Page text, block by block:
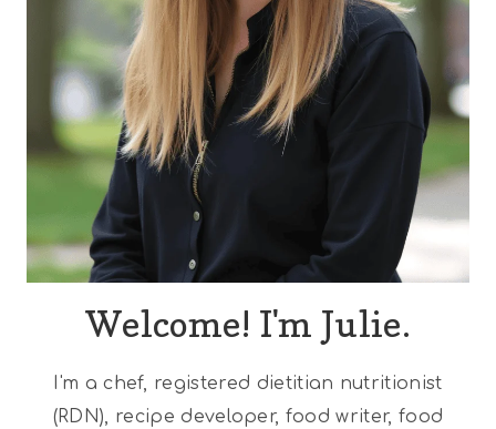
Welcome! I'm Julie.
I'm a chef, registered dietitian nutritionist
(RDN), recipe developer, food writer, food